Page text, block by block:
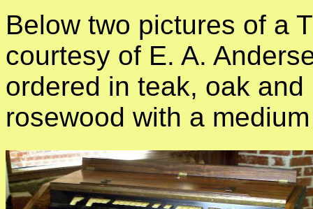
Below two pictures of a
courtesy of E. A.
ordered in teak, oak
rosewood with a